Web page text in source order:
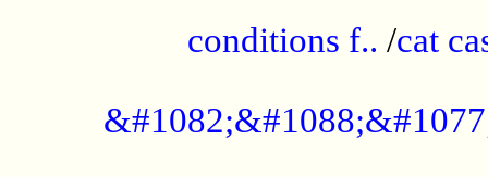
conditions f.. /cat